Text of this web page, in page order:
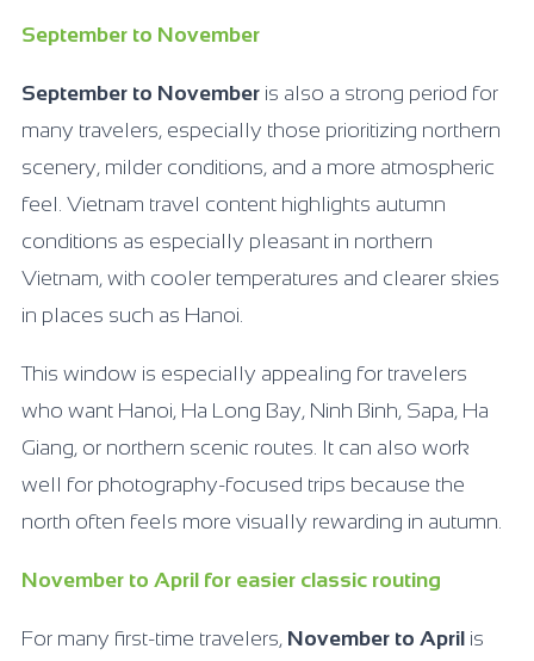
September to November
September to November is also a strong period for
many travelers, especially those prioritizing northern
scenery, milder conditions, and a more atmospheric
feel. Vietnam travel content highlights autumn
conditions as especially pleasant in northern
Vietnam, with cooler temperatures and clearer skies
in places such as Hanoi.
This window is especially appealing for travelers
who want Hanoi, Ha Long Bay, Ninh Binh, Sapa, Ha
Giang, or northern scenic routes. It can also work
well for photography-focused trips because the
north often feels more visually rewarding in autumn.
November to April for easier classic routing
For many first-time travelers, November to April is